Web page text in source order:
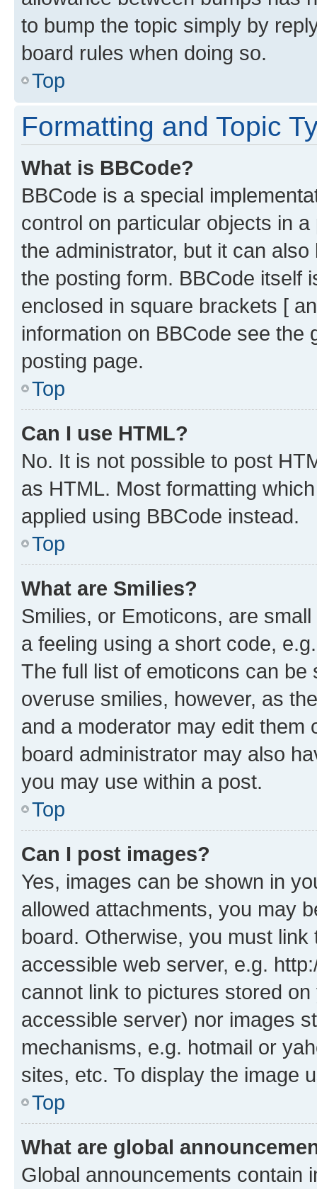
to bump the topic simply by
board rules when doing so.
Top
Formatting and Topic
What is BBCode?
BBCode is a special
control on particular objects in
the administrator, but it can
the posting form. BBCode itself
enclosed in square brackets [
information on BBCode see
posting page.
Top
Can I use HTML?
No. It is not possible to post
as HTML. Most formatting
applied using BBCode instead.
Top
What are Smilies?
Smilies, or Emoticons, are
a feeling using a short code,
The full list of emoticons can
overuse smilies, however, as
and a moderator may edit them
board administrator may also
you may use within a post.
Top
Can I post images?
Yes, images can be shown in
allowed attachments, you may
board. Otherwise, you must
accessible web server, e.g.
cannot link to pictures stored
accessible server) nor images
mechanisms, e.g. hotmail or
sites, etc. To display the image
Top
What are global
Global announcements contain